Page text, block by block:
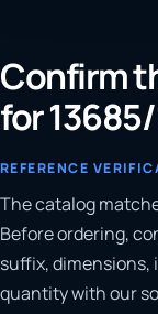
Confirm
for
REFERENCE
The catalog
Before ordering,
suffix, dimensions,
quantity with our